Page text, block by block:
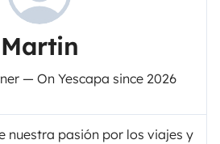
Martin
— On Yescapa since 2026
nuestra pasión por los viajes y